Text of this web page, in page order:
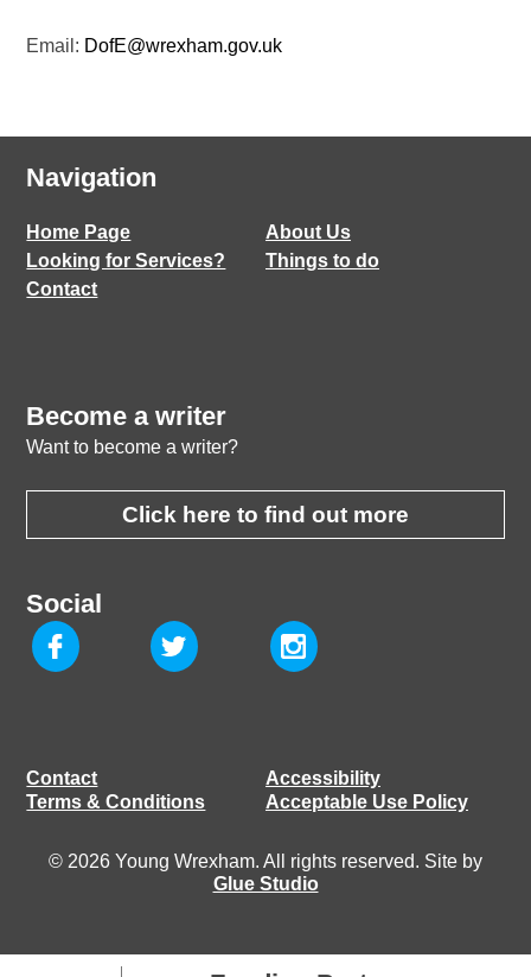
Email: DofE@wrexham.gov.uk
Navigation
Home Page
About Us
Looking for Services?
Things to do
Contact
Become a writer
Want to become a writer?
Click here to find out more
Social
Contact
Accessibility
Terms & Conditions
Acceptable Use Policy
© 2026 Young Wrexham. All rights reserved. Site by
Glue Studio